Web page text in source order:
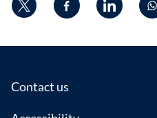
Footer
Contact us